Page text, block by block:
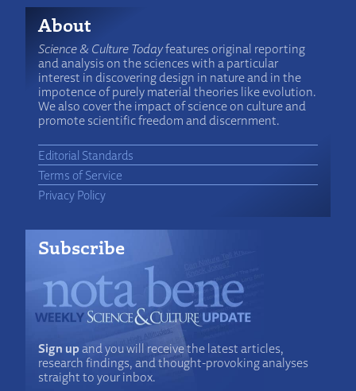
About
Science & Culture Todayfeatures original reporting
and analysis on the sciences with a particular
interest in discovering design in nature and in the
impotence of purely material theories like evolution.
We also cover the impact of science on culture and
promote scientific freedom and discernment.
Editorial Standards
Terms of Service
Privacy Policy
Subscribe
Sign upand you will receive the latest articles,
research findings, and thought-provoking analyses
straight to your inbox.